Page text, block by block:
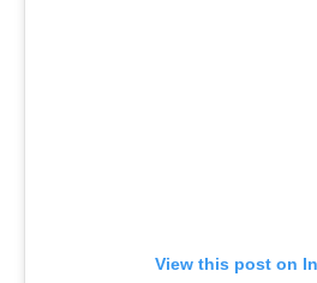
View this post on